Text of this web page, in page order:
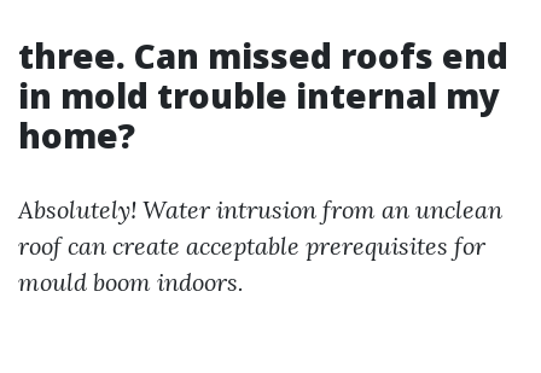
three. Can missed roofs end
in mold trouble internal my
home?
Absolutely! Water intrusion from an unclean
roof can create acceptable prerequisites for
mould boom indoors.